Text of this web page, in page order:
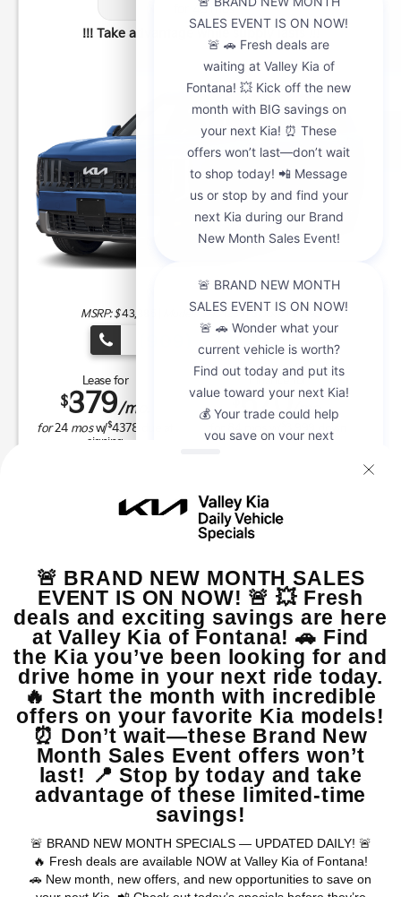
48mos
!!! Take advantage while supply lasts !!!
MSRP: $43,885 Model# JAC4235 |Stock# K21292
(909) 279-0736
Lease for
$379/mo.
for24 mosw/$4378
signing
Finance for
$670/mo.
down
$44,007
Final Price $44,007
GET SPECIAL
View Vehicle Apply For Financing
disclosure
Copyright 2026, Dealer Teamwork LLC. All Rights Reserved.
Warranties include 10-year/100,000-mile powertrain and 5-year/60,000-
mile basic. All warranties and roadside assistance are limited. See retailer for warranty